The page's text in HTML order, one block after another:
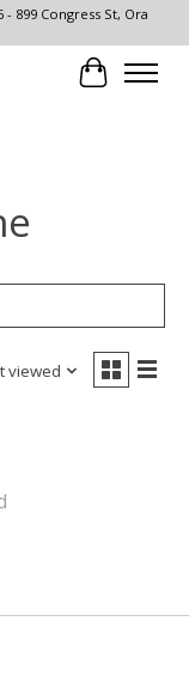
899 Congress St, Ora
Cart
viewed